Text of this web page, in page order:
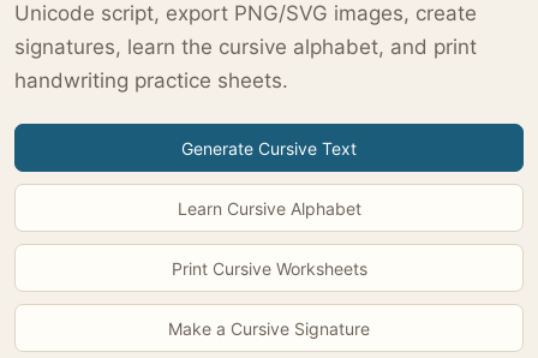
Unicode script, export PNG/SVG images, create
signatures, learn the cursive alphabet, and print
handwriting practice sheets.
Generate Cursive Text
Learn Cursive Alphabet
Print Cursive Worksheets
Make a Cursive Signature